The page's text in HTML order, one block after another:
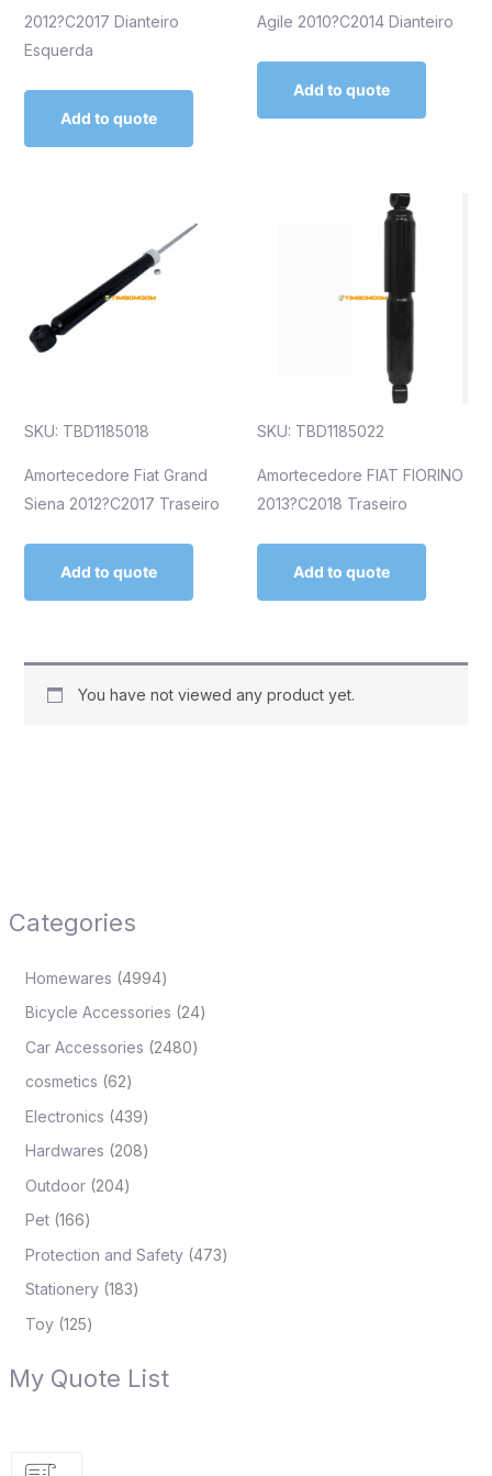
Categories
Homewares 4994
Bicycle Accessories 24
Car Accessories 2480
cosmetics 62
Electronics 439
Hardwares 208
Outdoor 204
Pet 166
Protection and Safety 473
Stationery 183
Toy 125
My Quote List
2012?C2017 Dianteiro
Esquerda
Add to quote
Agile 2010?C2014 Dianteiro
Add to quote
SKU: TBD1185018
Amortecedore Fiat Grand
Siena 2012?C2017 Traseiro
Add to quote
SKU: TBD1185022
Amortecedore FIAT FIORINO
2013?C2018 Traseiro
Add to quote
You have not viewed any product yet.